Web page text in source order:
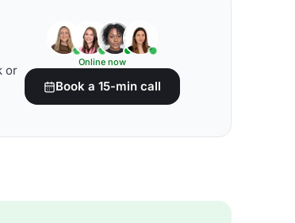
or
Online now
Book a 15-min call